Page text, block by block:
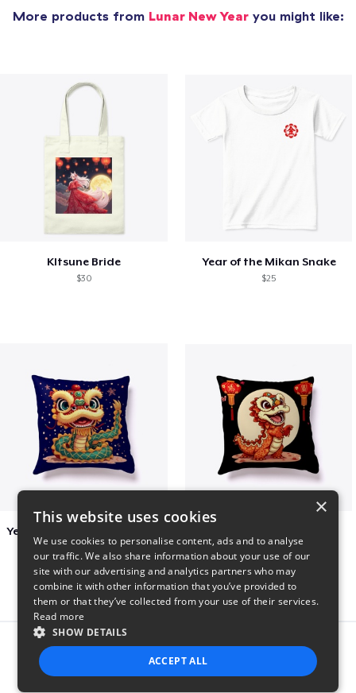
More products from Lunar New Yearyou might like:
KItsune Bride
$30
Year of the Mikan Snake
$25
Report this product
×
This website uses cookies
We use cookies to personalise content, ads and to analyse
our traffic. We also share information about your use of our
site with our advertising and analytics partners who may
combine it with other information that you’ve provided to
them or that they’ve collected from your use of their services.
Read more
SHOW DETAILS
ACCEPT ALL